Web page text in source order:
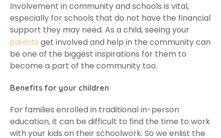
Involvement in community and schools is vital,
especially for schools that do not have the financial
support they may need. As a child, seeing your
parents get involved and help in the community can
be one of the biggest inspirations for them to
become a part of the community too.
Benefits for your children
For families enrolled in traditional in-person
education, it can be difficult to find the time to work
with your kids on their schoolwork. So we enlist the